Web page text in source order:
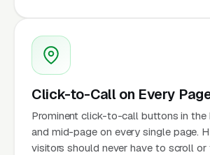
Click-to-Call on Every
Prominent click-to-call buttons in the
and mid-page on every single page.
visitors should never have to scroll or